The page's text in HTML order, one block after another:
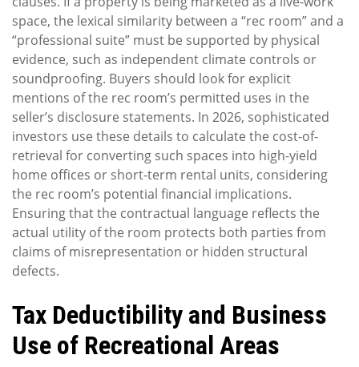
space, the lexical similarity between a “rec room” and a
“professional suite” must be supported by physical
evidence, such as independent climate controls or
soundproofing. Buyers should look for explicit
mentions of the rec room’s permitted uses in the
seller’s disclosure statements. In 2026, sophisticated
investors use these details to calculate the cost-of-
retrieval for converting such spaces into high-yield
home offices or short-term rental units, considering
the rec room’s potential financial implications.
Ensuring that the contractual language reflects the
actual utility of the room protects both parties from
claims of misrepresentation or hidden structural
defects.
Tax Deductibility and Business
Use of Recreational Areas